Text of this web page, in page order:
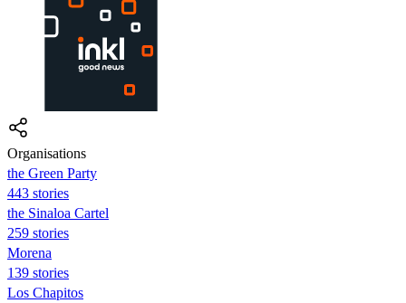
Organisations
the Green Party
443 stories
the Sinaloa Cartel
259 stories
Morena
139 stories
Los Chapitos